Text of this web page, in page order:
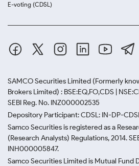
E-voting (CDSL)
SAMCO Securities Limited (Formerly
Brokers Limited) : BSE:EQ,FO,CDS |
SEBI Reg. No. INZ000002535
Depository Participant: CDSL: IN-DP-
Samco Securities is registered as a
(Research Analysts) Regulations, 2014.
INH000005847.
Samco Securities Limited is Mutual